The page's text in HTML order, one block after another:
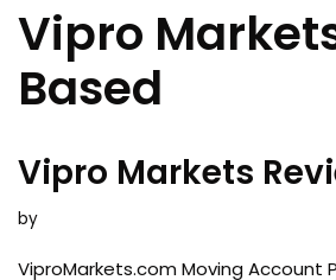
Vipro
Based
Vipro Markets
by
ViproMarkets.com Moving Account